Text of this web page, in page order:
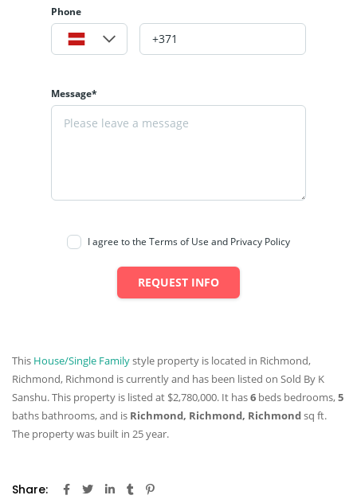
Phone
Message*
I agree to the Terms of Use and Privacy Policy
REQUEST INFO
This House/Single Familystyle property is located in Richmond,
Richmond, Richmond is currently and has been listed on Sold By K
Sanshu. This property is listed at $2,780,000. It has6 beds bedrooms,5
baths bathrooms, and is Richmond, Richmond, Richmondsq ft.
The property was built in 25 year.
Share: